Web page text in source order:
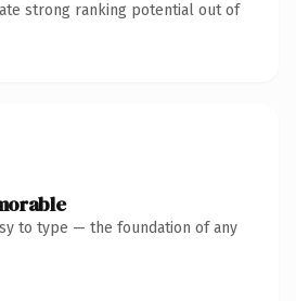
strong ranking potential out of
to type — the foundation of any